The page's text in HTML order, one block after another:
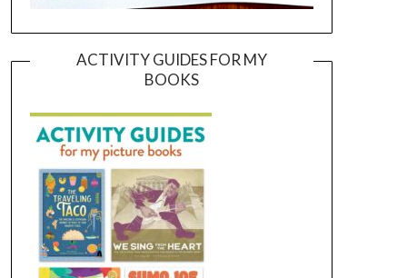
ACTIVITY GUIDES FOR MY
BOOKS